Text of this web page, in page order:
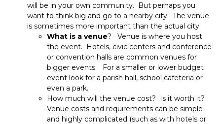
will be in your own community. But perhaps you
want to think big and go to a nearby city. The venue
is sometimes more important than the actual city.
What is a venue? Venue is where you host
the event. Hotels, civic centers and conference
or convention halls are common venues for
bigger events. For a smaller or lower budget
event look for a parish hall, school cafeteria or
even a park.
How much will the venue cost? Is it worth it?
Venue costs and requirements can be simple
and highly complicated (such as with hotels or